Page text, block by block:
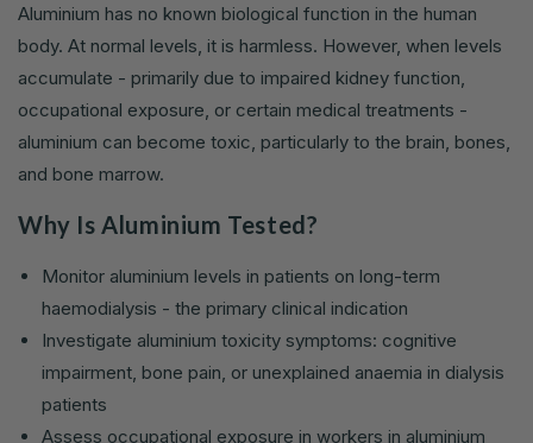
Aluminium has no known biological function in the human
body. At normal levels, it is harmless. However, when levels
accumulate - primarily due to impaired kidney function,
occupational exposure, or certain medical treatments -
aluminium can become toxic, particularly to the brain, bones,
and bone marrow.
Why Is Aluminium Tested?
Monitor aluminium levels in patients on long-term
haemodialysis - the primary clinical indication
Investigate aluminium toxicity symptoms: cognitive
impairment, bone pain, or unexplained anaemia in dialysis
patients
Assess occupational exposure in workers in aluminium